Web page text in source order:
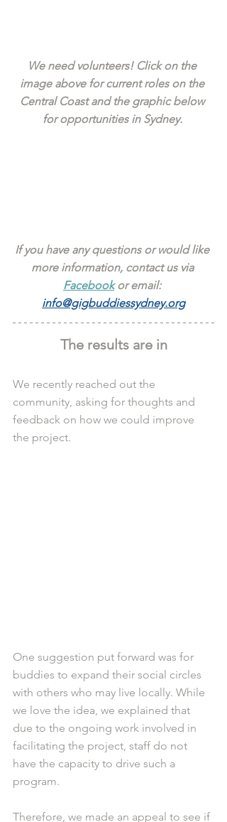
We need volunteers! Click on the
image above for current roles on the
Central Coast and the graphic below
for opportunities in Sydney.
If you have any questions or would like
more information, contact us via
Facebook or email:
info@gigbuddiessydney.org
The results are in
We recently reached out the
community, asking for thoughts and
feedback on how we could improve
the project.
One suggestion put forward was for
buddies to expand their social circles
with others who may live locally. While
we love the idea, we explained that
due to the ongoing work involved in
facilitating the project, staff do not
have the capacity to drive such a
program.
Therefore, we made an appeal to see if